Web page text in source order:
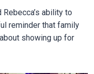
ability to
reminder that family
showing up for